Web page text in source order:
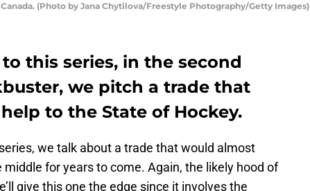
(Photo by Jana Chytilova/Freestyle Photography/Getty Images)
this series, in the second
we pitch a trade that
to the State of Hockey.
we talk about a trade that would almost
for years to come. Again, the likely hood of
give this one the edge since it involves the